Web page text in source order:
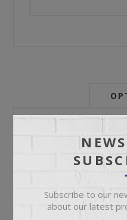
My
My Last
Subscribe to our
about our latest